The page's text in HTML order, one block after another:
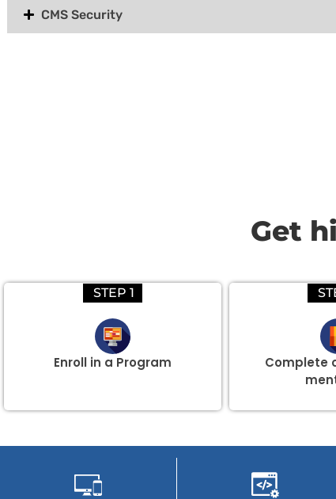
CMS Security
Get
STEP 1
Enroll in a Program
Complete